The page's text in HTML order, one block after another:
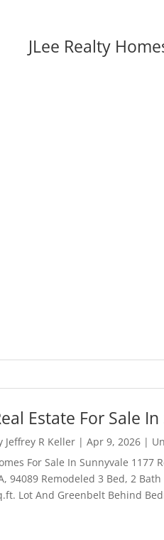
JLee Realty
Estate For Sale
Jeffrey R Keller| Apr 9, 2026|
For Sale In Sunnyvale 1177
94089 Remodeled 3 Bed, 2
Lot And Greenbelt Behind